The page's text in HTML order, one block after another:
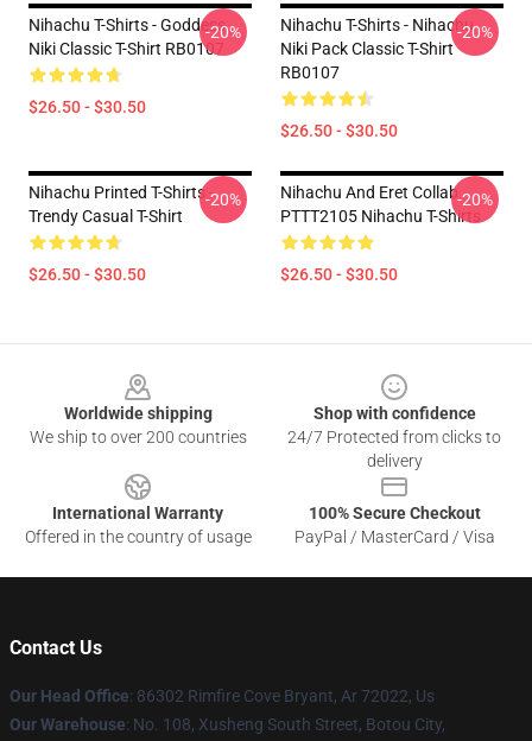
Nihachu T-Shirts - Goddess
Niki Classic T-Shirt RB0107
$26.50 - $30.50
-20%
Nihachu T-Shirts - Nihachu
Niki Pack Classic T-Shirt
RB0107
$26.50 - $30.50
-20%
Nihachu Printed T-Shirts -
Trendy Casual T-Shirt
$26.50 - $30.50
-20%
Nihachu And Eret Collab
PTTT2105 Nihachu T-Shirts
$26.50 - $30.50
-20%
Worldwide shipping
We ship to over 200 countries
Shop with confidence
24/7 Protected from clicks to
delivery
International Warranty
Offered in the country of usage
100% Secure Checkout
PayPal / MasterCard / Visa
Contact Us
Our Head Office: 86302 Rimfire Cove Bryant, Ar 72022, Us
Our Warehouse: No. 108, Xusheng South Street, Botou City,